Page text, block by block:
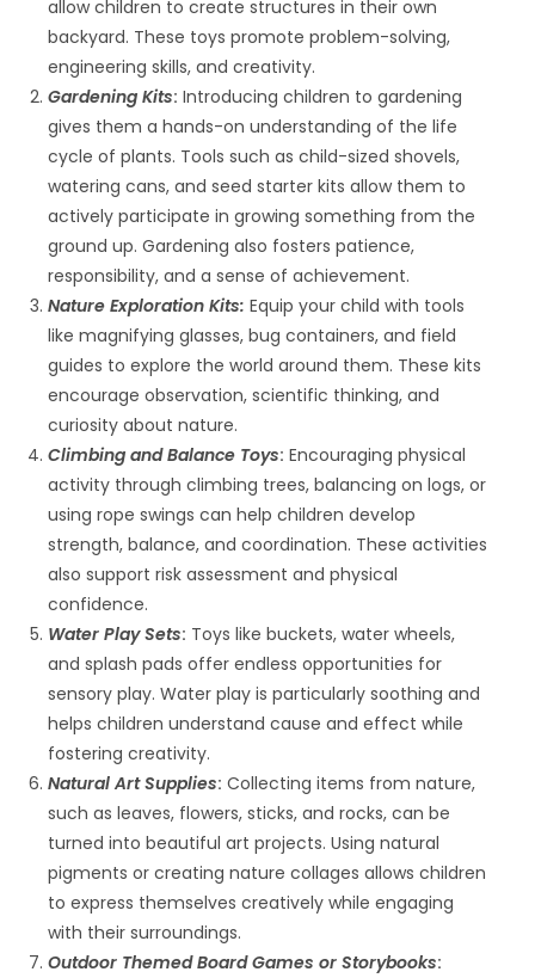
allow children to create structures in their own
backyard. These toys promote problem-solving,
engineering skills, and creativity.
Gardening Kits: Introducing children to gardening
gives them a hands-on understanding of the life
cycle of plants. Tools such as child-sized shovels,
watering cans, and seed starter kits allow them to
actively participate in growing something from the
ground up. Gardening also fosters patience,
responsibility, and a sense of achievement.
Nature Exploration Kits: Equip your child with tools
like magnifying glasses, bug containers, and field
guides to explore the world around them. These kits
encourage observation, scientific thinking, and
curiosity about nature.
Climbing and Balance Toys: Encouraging physical
activity through climbing trees, balancing on logs, or
using rope swings can help children develop
strength, balance, and coordination. These activities
also support risk assessment and physical
confidence.
Water Play Sets: Toys like buckets, water wheels,
and splash pads offer endless opportunities for
sensory play. Water play is particularly soothing and
helps children understand cause and effect while
fostering creativity.
Natural Art Supplies: Collecting items from nature,
such as leaves, flowers, sticks, and rocks, can be
turned into beautiful art projects. Using natural
pigments or creating nature collages allows children
to express themselves creatively while engaging
with their surroundings.
Outdoor Themed Board Games or Storybooks: